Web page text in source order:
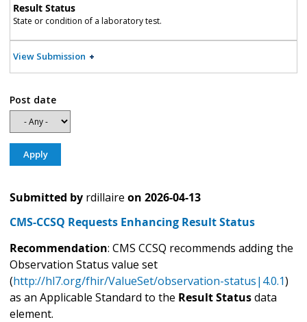
Result Status
State or condition of a laboratory test.
View Submission
Post date
Submitted by rdillaire on 2026-04-13
CMS-CCSQ Requests Enhancing Result Status
Recommendation: CMS CCSQ recommends adding the
Observation Status value set
(http://hl7.org/fhir/ValueSet/observation-status|4.0.1)
as an Applicable Standard to the Result Statusdata
element.